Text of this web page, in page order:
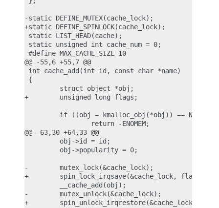
-static DEFINE_MUTEX(cache_lock);
+static DEFINE_SPINLOCK(cache_lock);
static LIST_HEAD(cache);
static unsigned int cache_num = 0;
#define MAX_CACHE_SIZE 10
@@ -55,6 +55,7 @@
int cache_add(int id, const char *name)
{
         struct object *obj;
+        unsigned long flags;
         if ((obj = kmalloc_obj(*obj)) == NULL)
                 return -ENOMEM;
@@ -63,30 +64,33 @@
         obj->id = id;
         obj->popularity = 0;
-        mutex_lock(&cache_lock);
+        spin_lock_irqsave(&cache_lock, flags);
         __cache_add(obj);
-        mutex_unlock(&cache_lock);
+        spin_unlock_irqrestore(&cache_lock,